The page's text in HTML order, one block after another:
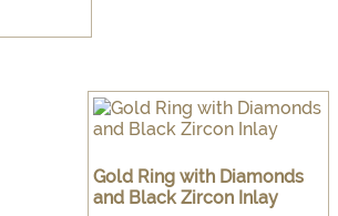
Gold Ring with Diamonds
and Black Zircon Inlay